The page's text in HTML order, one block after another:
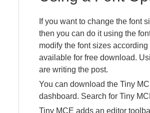
If you want to change the font
then you can do it using the
modify the font sizes
available for free download.
are writing the post.
You can download the Tiny
dashboard. Search for Tiny
Tiny MCE adds an editor